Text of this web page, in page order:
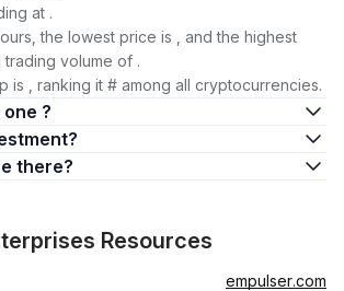
at .
the lowest price is , and the highest
trading volume of .
is , ranking it # among all cryptocurrencies.
one ?
many are there?
Resources
empulser.com